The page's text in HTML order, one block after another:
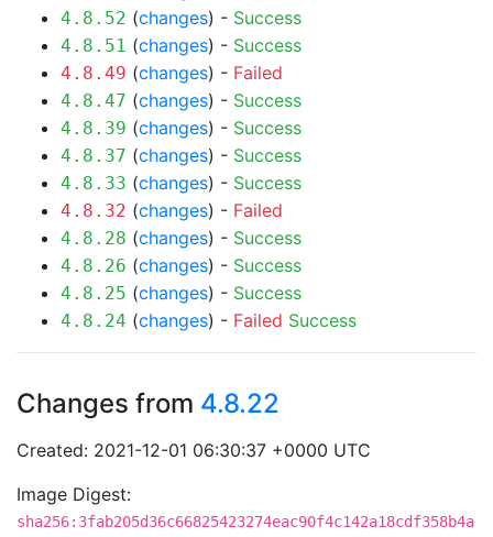
4.8.52 (changes) - Success
4.8.51 (changes) - Success
4.8.49 (changes) - Failed
4.8.47 (changes) - Success
4.8.39 (changes) - Success
4.8.37 (changes) - Success
4.8.33 (changes) - Success
4.8.32 (changes) - Failed
4.8.28 (changes) - Success
4.8.26 (changes) - Success
4.8.25 (changes) - Success
4.8.24 (changes) - Failed Success
Changes from 4.8.22
Created: 2021-12-01 06:30:37 +0000 UTC
Image Digest:
sha256:3fab205d36c66825423274eac90f4c142a18cdf358b4a